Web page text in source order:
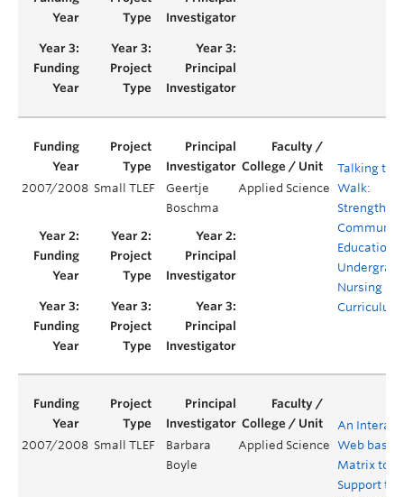
2007/2008 Small TLEF
Geertje
Boschma
Applied Science
Talking the
Walk:
Education
Nursing
Curriculum
2007/2008 Small TLEF
Barbara
Boyle
Applied Science
An
Web based
Matrix to
Support the